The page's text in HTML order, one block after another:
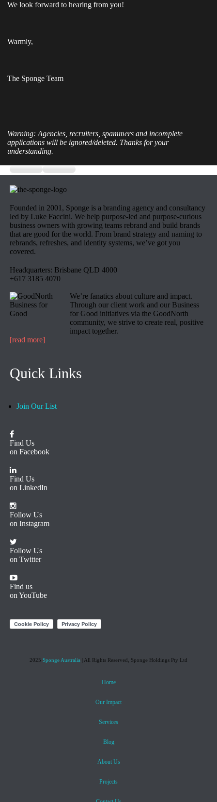
We look forward to hearing from you!
Warmly,
The Sponge Team
Warning: Agencies, recruiters, spammers and incomplete
applications will be ignored/deleted. Thanks for your
understanding.
Founded in 2001, Sponge is a branding agency and consultancy
led by Luke Faccini. We help purpose-led and purpose-curious
business owners with growing teams rebrand and build brands
that are good for the world. From brand strategy and naming to
rebrands, refreshes, and identity systems, we’ve got you
covered.
Headquarters: Brisbane QLD 4000
+617 3185 4070
We’re fanatics about culture and impact.
Through our client work and our Business
for Good initiatives via the GoodNorth
community, we strive to create real, positive
impact together.
[read more]
Quick Links
Join Our List
Find Us
on Facebook
Find Us
on LinkedIn
Follow Us
on Instagram
Follow Us
on Twitter
Find us
on YouTube
2025 Sponge Australia | All Rights Reserved, Sponge Holdings Pty Ltd
Home
Our Impact
Services
Blog
About Us
Projects